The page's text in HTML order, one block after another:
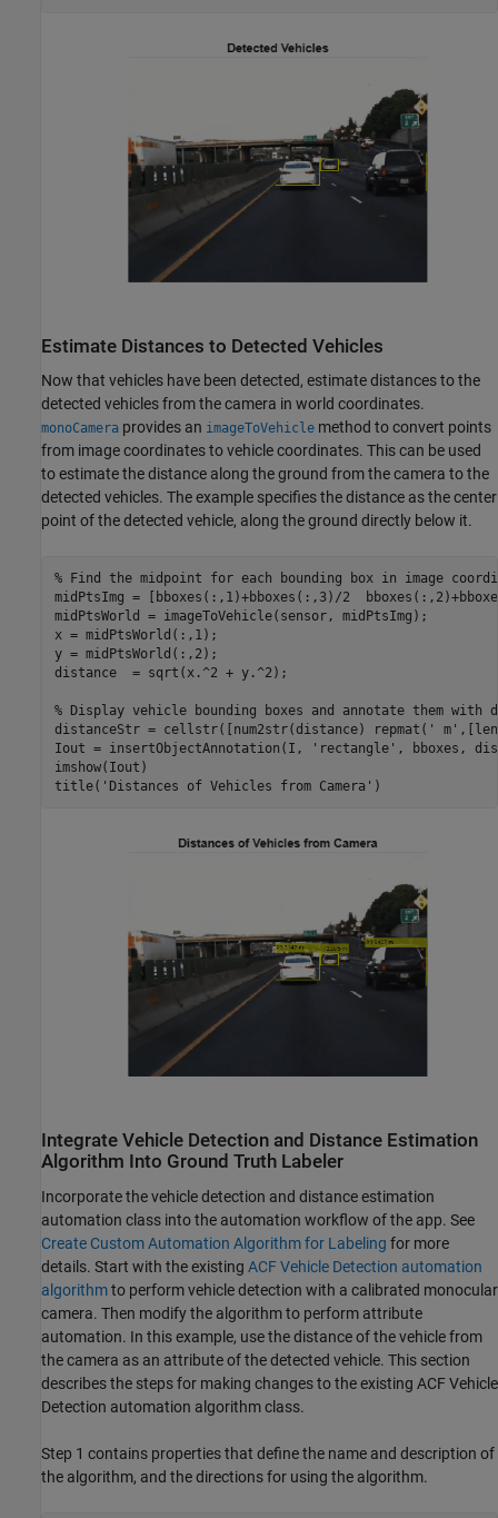
Estimate Distances to Detected Vehicles
Now that vehicles have been detected, estimate distances to the
detected vehicles from the camera in world coordinates.
monoCamera provides an imageToVehicle method to convert points
from image coordinates to vehicle coordinates. This can be used
to estimate the distance along the ground from the camera to the
detected vehicles. The example specifies the distance as the center
point of the detected vehicle, along the ground directly below it.
% Find the midpoint for each bounding box in image
midPtsImg = [bboxes(:,1)+bboxes(:,3)/2
midPtsWorld = imageToVehicle(sensor, midPtsImg);
x = midPtsWorld(:,1);
y = midPtsWorld(:,2);
distance  = sqrt(x.^2 + y.^2);
% Display vehicle bounding boxes and annotate them with
distanceStr = cellstr([num2str(distance) repmat( ' m'
Iout = insertObjectAnnotation(I,
'rectangle' , bboxes,
imshow(Iout)
title( 'Distances of Vehicles from Camera' )
Integrate Vehicle Detection and Distance Estimation
Algorithm Into Ground Truth Labeler
Incorporate the vehicle detection and distance estimation
automation class into the automation workflow of the app. See
Create Custom Automation Algorithm for Labeling for more
details. Start with the existing ACF Vehicle Detection automation
algorithmto perform vehicle detection with a calibrated monocular
camera. Then modify the algorithm to perform attribute
automation. In this example, use the distance of the vehicle from
the camera as an attribute of the detected vehicle. This section
describes the steps for making changes to the existing ACF Vehicle
Detection automation algorithm class.
Step 1 contains properties that define the name and description of
the algorithm, and the directions for using the algorithm.